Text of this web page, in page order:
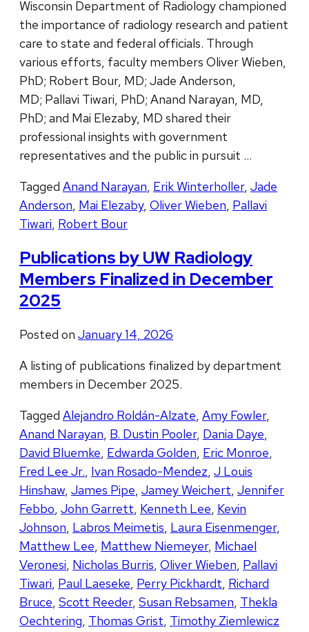
Wisconsin Department of Radiology championed
the importance of radiology research and patient
care to state and federal officials. Through
various efforts, faculty members Oliver Wieben,
PhD; Robert Bour, MD; Jade Anderson,
MD; Pallavi Tiwari, PhD; Anand Narayan, MD,
PhD; and Mai Elezaby, MD shared their
professional insights with government
representatives and the public in pursuit …
Tagged Anand Narayan, Erik Winterholler, Jade
Anderson, Mai Elezaby, Oliver Wieben, Pallavi
Tiwari, Robert Bour
Publications by UW Radiology
Members Finalized in December
2025
Posted on January 14, 2026
A listing of publications finalized by department
members in December 2025.
Tagged Alejandro Roldán-Alzate, Amy Fowler,
Anand Narayan, B. Dustin Pooler, Dania Daye,
David Bluemke, Edwarda Golden, Eric Monroe,
Fred Lee Jr., Ivan Rosado-Mendez, J Louis
Hinshaw, James Pipe, Jamey Weichert, Jennifer
Febbo, John Garrett, Kenneth Lee, Kevin
Johnson, Labros Meimetis, Laura Eisenmenger,
Matthew Lee, Matthew Niemeyer, Michael
Veronesi, Nicholas Burris, Oliver Wieben, Pallavi
Tiwari, Paul Laeseke, Perry Pickhardt, Richard
Bruce, Scott Reeder, Susan Rebsamen, Thekla
Oechtering, Thomas Grist, Timothy Ziemlewicz